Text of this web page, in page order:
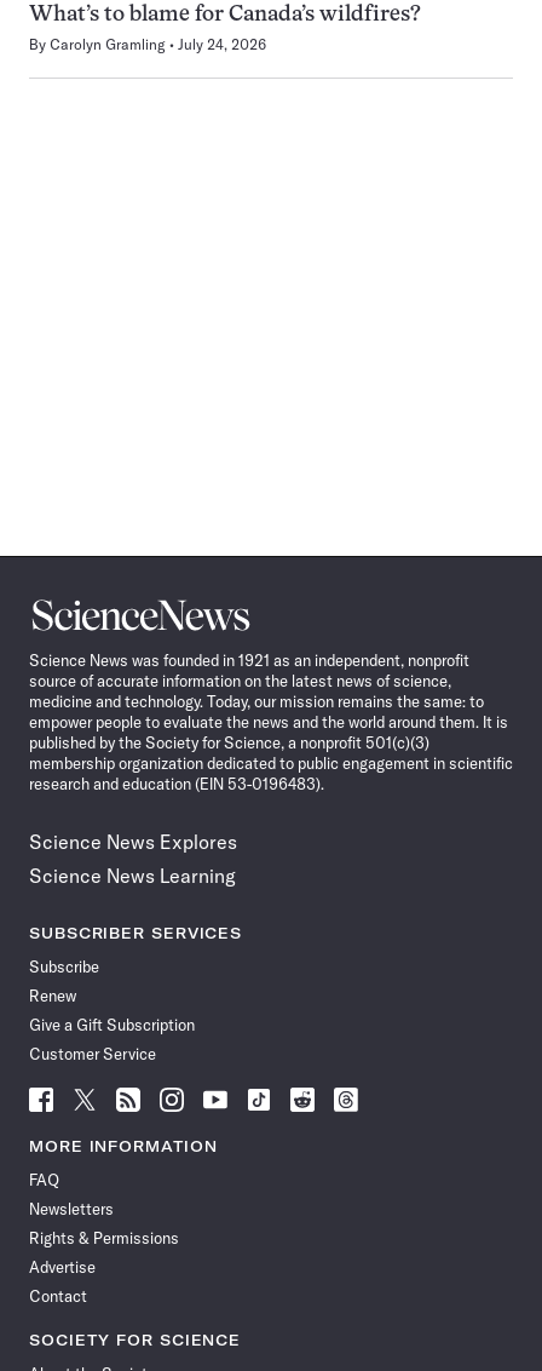
What’s to blame for Canada’s wildfires?
By Carolyn Gramling July 24, 2026
Science
News
Science News was founded in 1921 as an independent, nonprofit
source of accurate information on the latest news of science,
medicine and technology. Today, our mission remains the same: to
empower people to evaluate the news and the world around them. It is
published by the Society for Science, a nonprofit 501(c)(3)
membership organization dedicated to public engagement in scientific
research and education (EIN 53-0196483).
Science News Explores
Science News Learning
SUBSCRIBER SERVICES
Subscribe
Renew
Give a Gift Subscription
Customer Service
Follow
News
Facebook
Follow
News
Follow
News
Follow
News
Follow
News
Follow
Follow
Follow
MORE INFORMATION
FAQ
Newsletters
Rights & Permissions
Advertise
Contact
SOCIETY FOR SCIENCE